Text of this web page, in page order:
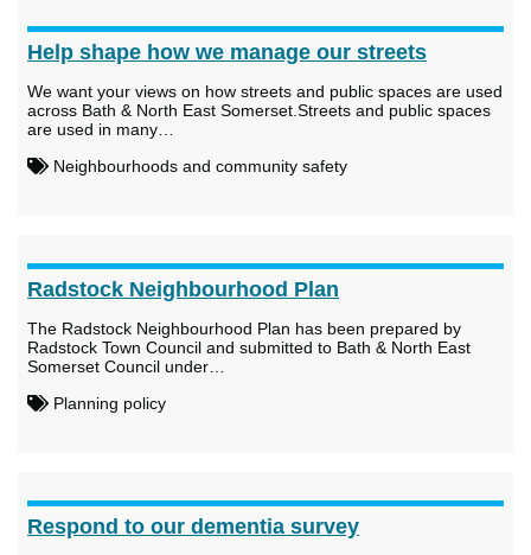
Help shape how we manage our streets
We want your views on how streets and public spaces are used
across Bath & North East Somerset.Streets and public spaces
are used in many…
Neighbourhoods and community safety
Radstock Neighbourhood Plan
The Radstock Neighbourhood Plan has been prepared by
Radstock Town Council and submitted to Bath & North East
Somerset Council under…
Planning policy
Respond to our dementia survey